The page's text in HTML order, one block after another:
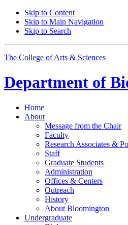
Skip to Content
Skip to Main Navigation
Skip to Search
The College of Arts & Sciences
Department of
Home
About
Message from the Chair
Faculty
Research Associates &
Staff
Graduate Students
Administration
Offices & Centers
Outreach
History
About Bloomington
Undergraduate